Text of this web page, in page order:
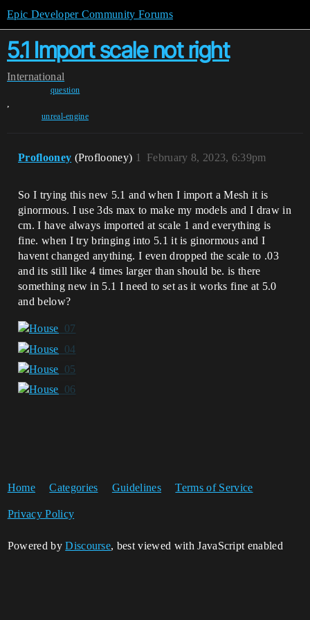
Epic Developer Community Forums
5.1 Import scale not right
International
question
,
unreal-engine
Proflooney (Proflooney) February 8, 2023, 6:39pm
1
So I trying this new 5.1 and when I import a Mesh it is
ginormous. I use 3ds max to make my models and I draw in
cm. I have always imported at scale 1 and everything is
fine. when I try bringing into 5.1 it is ginormous and I
havent changed anything. I even dropped the scale to .03
and its still like 4 times larger than should be. is there
something new in 5.1 I need to set as it works fine at 5.0
and below?
Home Categories Guidelines Terms of Service
Privacy Policy
Powered byDiscourse, best viewed with JavaScript enabled